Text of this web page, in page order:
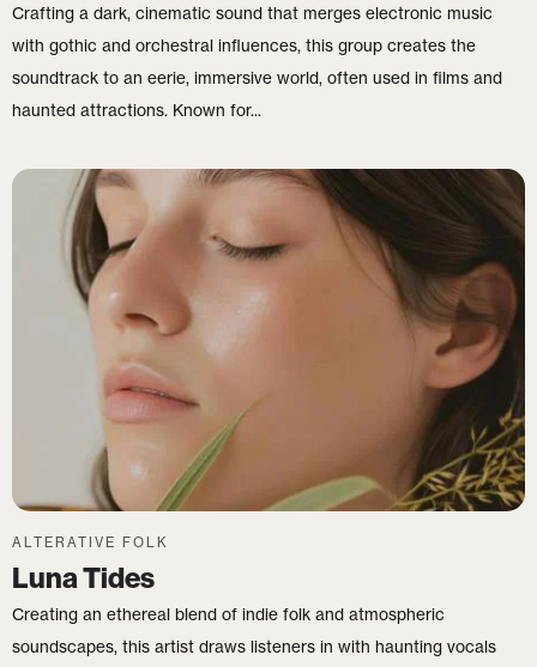
Crafting a dark, cinematic sound that merges electronic music
with gothic and orchestral influences, this group creates the
soundtrack to an eerie, immersive world, often used in films and
haunted attractions. Known for...
ALTERATIVE FOLK
Luna Tides
Creating an ethereal blend of indie folk and atmospheric
soundscapes, this artist draws listeners in with haunting vocals